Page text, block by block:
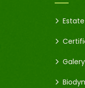
Estate
Galery